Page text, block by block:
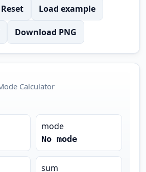
Reset Load example
Download PNG
Calculator
mode
No mode
sum